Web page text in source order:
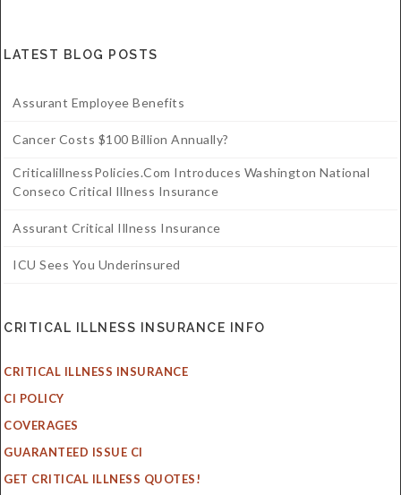
LATEST BLOG POSTS
Assurant Employee Benefits
Cancer Costs $100 Billion Annually?
CriticalillnessPolicies.com Introduces Washington National
Conseco Critical Illness Insurance
Assurant Critical Illness Insurance
ICU Sees You Underinsured
CRITICAL ILLNESS INSURANCE INFO
CRITICAL ILLNESS INSURANCE
CI POLICY
COVERAGES
GUARANTEED ISSUE CI
GET CRITICAL ILLNESS QUOTES!